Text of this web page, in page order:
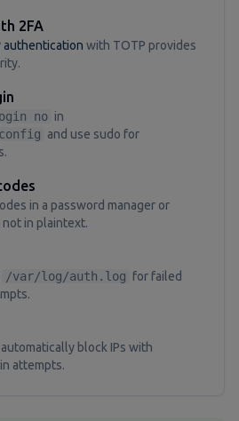
2FA
authentication with TOTP provides
no in
and use sudo for
in a password manager or
in plaintext.
/var/log/auth.log for failed
block IPs with
attempts.